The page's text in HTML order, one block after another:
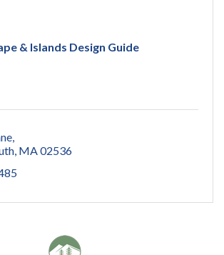
& Islands Design Guide
MA02536